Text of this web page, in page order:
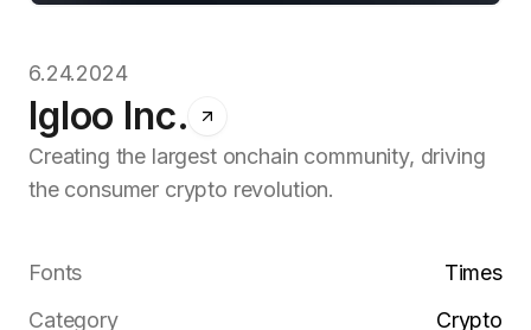
6.24.2024
Igloo Inc.
Creating the largest onchain community, driving
the consumer crypto revolution.
Fonts
Times
Category
Crypto